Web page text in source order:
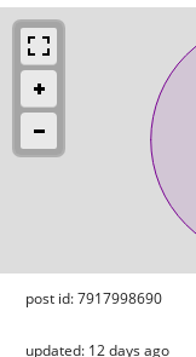
post id: 7917998690
updated: 12 days ago